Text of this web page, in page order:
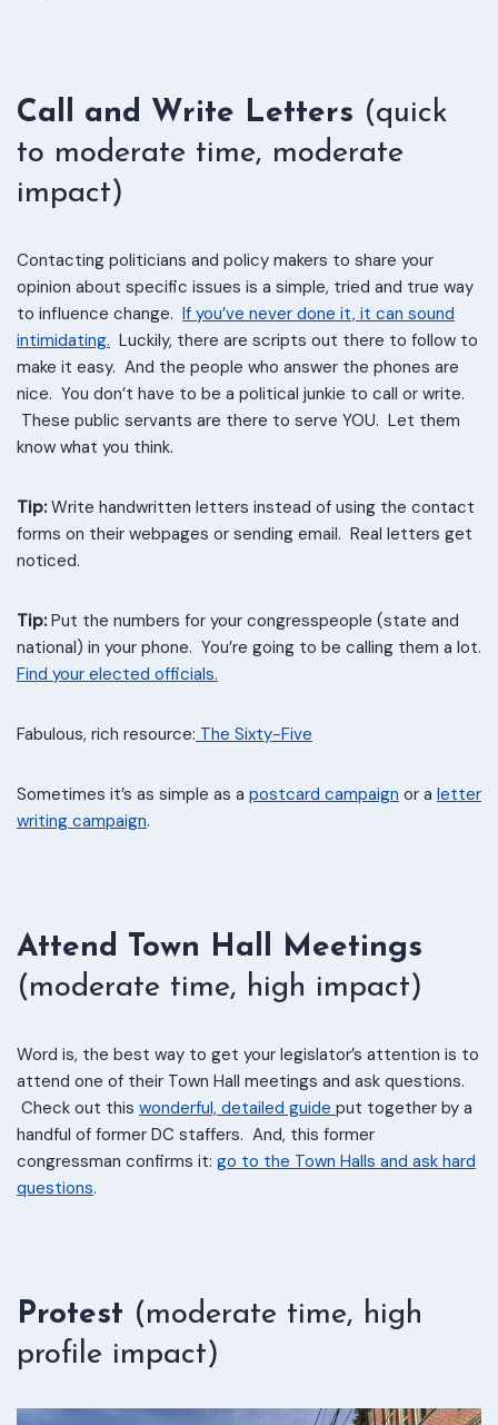
Call and Write Letters (quick
to moderate time, moderate
impact)
Contacting politicians and policy makers to share your
opinion about specific issues is a simple, tried and true way
to influence change. If you’ve never done it, it can sound
intimidating. Luckily, there are scripts out there to follow to
make it easy. And the people who answer the phones are
nice. You don’t have to be a political junkie to call or write.
These public servants are there to serve YOU. Let them
know what you think.
Tip: Write handwritten letters instead of using the contact
forms on their webpages or sending email. Real letters get
noticed.
Tip: Put the numbers for your congresspeople (state and
national) in your phone. You’re going to be calling them a lot.
Find your elected officials.
Fabulous, rich resource: The Sixty-Five
Sometimes it’s as simple as a postcard campaign or a letter
writing campaign.
Attend Town Hall Meetings
(moderate time, high impact)
Word is, the best way to get your legislator’s attention is to
attend one of their Town Hall meetings and ask questions.
Check out this wonderful, detailed guide put together by a
handful of former DC staffers. And, this former
congressman confirms it: go to the Town Halls and ask hard
questions.
Protest (moderate time, high
profile impact)